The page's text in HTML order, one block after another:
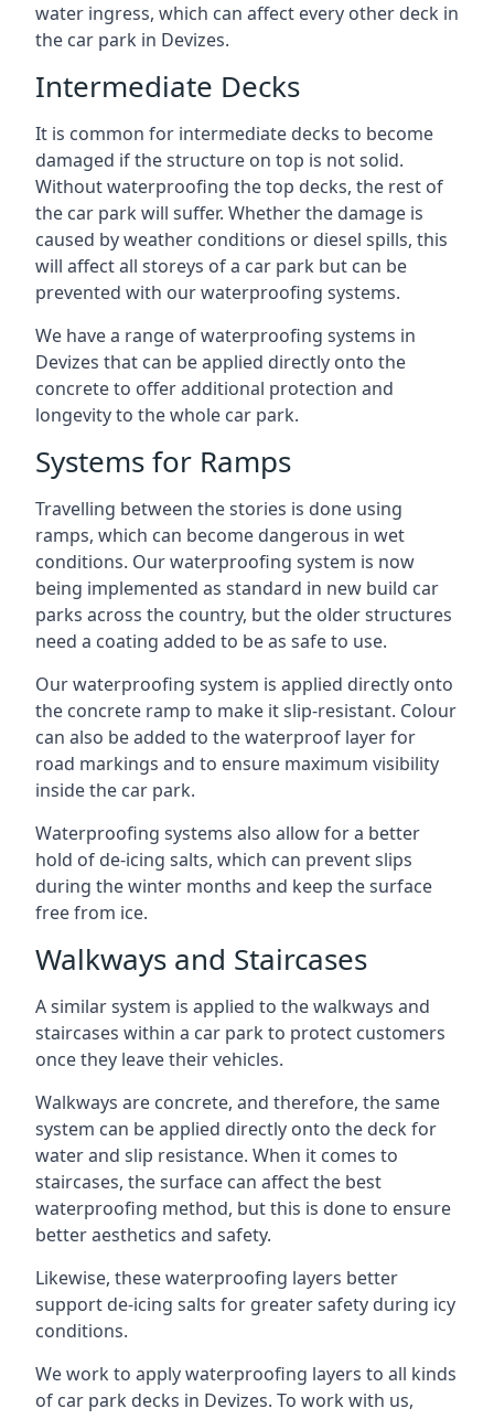
water ingress, which can affect every other deck in
the car park in Devizes.
Intermediate Decks
It is common for intermediate decks to become
damaged if the structure on top is not solid.
Without waterproofing the top decks, the rest of
the car park will suffer. Whether the damage is
caused by weather conditions or diesel spills, this
will affect all storeys of a car park but can be
prevented with our waterproofing systems.
We have a range of waterproofing systems in
Devizes that can be applied directly onto the
concrete to offer additional protection and
longevity to the whole car park.
Systems for Ramps
Travelling between the stories is done using
ramps, which can become dangerous in wet
conditions. Our waterproofing system is now
being implemented as standard in new build car
parks across the country, but the older structures
need a coating added to be as safe to use.
Our waterproofing system is applied directly onto
the concrete ramp to make it slip-resistant. Colour
can also be added to the waterproof layer for
road markings and to ensure maximum visibility
inside the car park.
Waterproofing systems also allow for a better
hold of de-icing salts, which can prevent slips
during the winter months and keep the surface
free from ice.
Walkways and Staircases
A similar system is applied to the walkways and
staircases within a car park to protect customers
once they leave their vehicles.
Walkways are concrete, and therefore, the same
system can be applied directly onto the deck for
water and slip resistance. When it comes to
staircases, the surface can affect the best
waterproofing method, but this is done to ensure
better aesthetics and safety.
Likewise, these waterproofing layers better
support de-icing salts for greater safety during icy
conditions.
We work to apply waterproofing layers to all kinds
of car park decks in Devizes. To work with us,